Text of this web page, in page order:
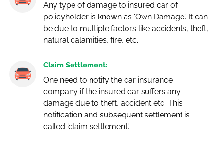
Any type of damage to insured car of
policyholder is known as 'Own Damage'. It can
be due to multiple factors like accidents, theft,
natural calamities, fire, etc.
Claim Settlement:
One need to notify the car insurance
company if the insured car suffers any
damage due to theft, accident etc. This
notification and subsequent settlement is
called 'claim settlement'.